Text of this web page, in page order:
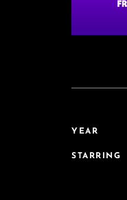
YEAR
STARRING